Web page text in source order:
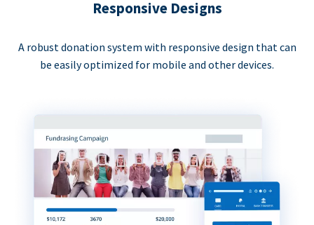
Responsive Designs
A robust donation system with responsive design that can
be easily optimized for mobile and other devices.